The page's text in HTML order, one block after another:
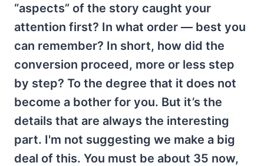
“aspects” of the story caught your
attention first? In what order — best you
can remember? In short, how did the
conversion proceed, more or less step
by step? To the degree that it does not
become a bother for you. But it’s the
details that are always the interesting
part. I'm not suggesting we make a big
deal of this. You must be about 35 now,